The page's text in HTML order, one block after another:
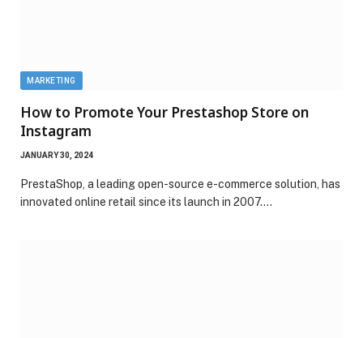
MARKETING
How to Promote Your Prestashop Store on
Instagram
JANUARY 30, 2024
PrestaShop, a leading open-source e-commerce solution, has
innovated online retail since its launch in 2007.…